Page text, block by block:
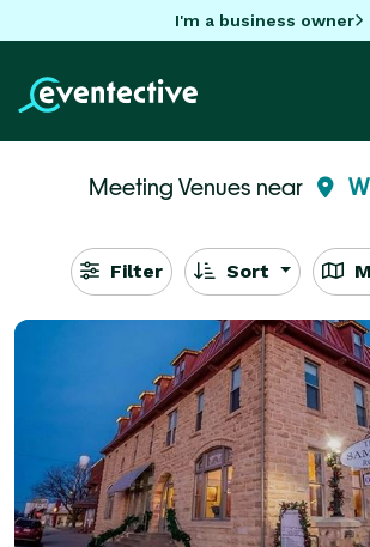
I'm a business owner
Meeting Venues near
Filter Sort